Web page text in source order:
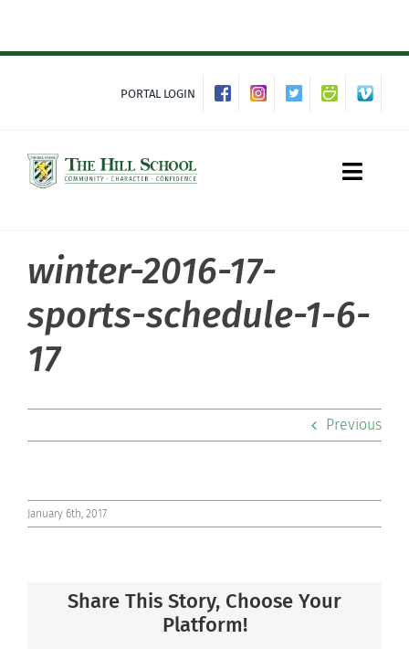
content
PORTAL LOGIN
Toggle
About Hill
Admissions
Co-curriculars
Connect
winter-2016-17-
sports-schedule-1-6-
17
Previous
January 6th, 2017
Share This Story, Choose Your
Platform!